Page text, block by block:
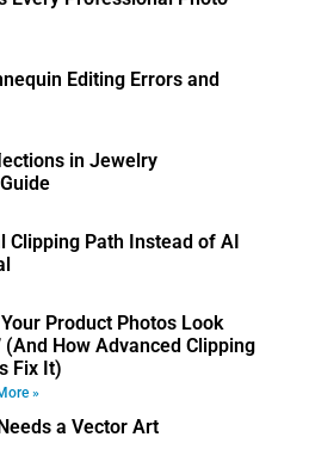
Editing Errors and
in Jewelry
Clipping Path Instead of AI
Product Photos Look
(And How Advanced Clipping
Fix It)
»
a Vector Art